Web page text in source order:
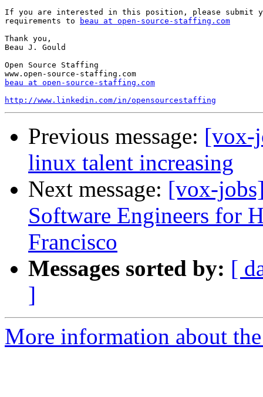
If you are interested in this position, please submit
requirements to
beau at open-source-staffing.com
Thank you,
Beau J. Gould
Open Source Staffing
beau at open-source-staffing.com
http://www.linkedin.com/in/opensourcestaffing
Previous message: [vox-
linux talent increasing
Next message: [vox-
Software Engineers for
Francisco
Messages sorted by: [
]
More information about